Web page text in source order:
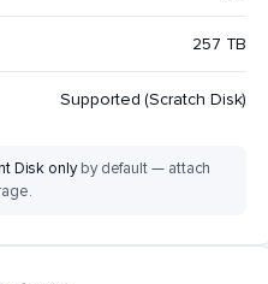
257 TB
Supported (Scratch Disk)
Disk onlyby default — attach